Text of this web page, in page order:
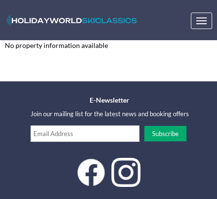
No property information available
E-Newsletter
Join our mailing list for the latest news and booking offers